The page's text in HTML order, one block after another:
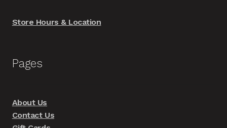
Store Hours & Location
Pages
About Us
Contact Us